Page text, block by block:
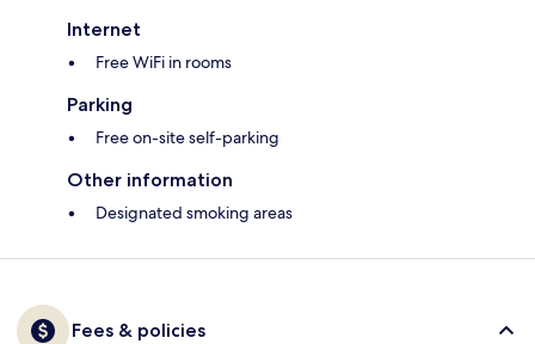
Internet
Free WiFi in rooms
Parking
Free on-site self-parking
Other information
Designated smoking areas
Fees & policies